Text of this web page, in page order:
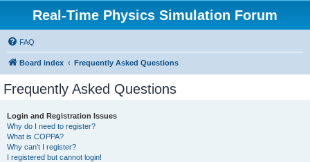
Real-Time Physics Simulation Forum
FAQ
Board index Frequently Asked Questions
Frequently Asked Questions
Login and Registration Issues
Why do I need to register?
What is COPPA?
Why can’t I register?
I registered but cannot login!